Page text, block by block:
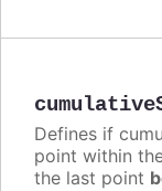
Defines if
point within
the last point